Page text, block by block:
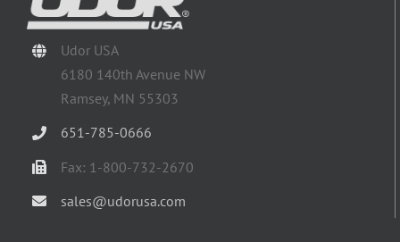
Udor USA
6180 140th Avenue NW
Ramsey, MN 55303
651-785-0666
Fax: 1-800-732-2670
sales@udorusa.com